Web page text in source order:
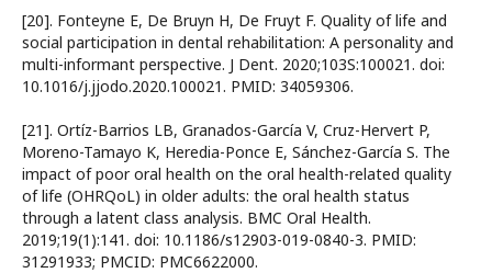
[20]. Fonteyne E, De Bruyn H, De Fruyt F. Quality of life and
social participation in dental rehabilitation: A personality and
multi-informant perspective. J Dent. 2020;103S:100021. doi:
10.1016/j.jjodo.2020.100021. PMID: 34059306.
[21]. Ortíz-Barrios LB, Granados-García V, Cruz-Hervert P,
Moreno-Tamayo K, Heredia-Ponce E, Sánchez-García S. The
impact of poor oral health on the oral health-related quality
of life (OHRQoL) in older adults: the oral health status
through a latent class analysis. BMC Oral Health.
2019;19(1):141. doi: 10.1186/s12903-019-0840-3. PMID:
31291933; PMCID: PMC6622000.